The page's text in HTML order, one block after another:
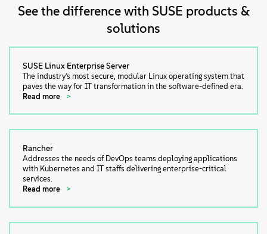
See the difference with SUSE products &
solutions
SUSE Linux Enterprise Server
The industry’s most secure, modular Linux operating system that
paves the way for IT transformation in the software-defined era.
Read more
Rancher
Addresses the needs of DevOps teams deploying applications
with Kubernetes and IT staffs delivering enterprise-critical
services.
Read more